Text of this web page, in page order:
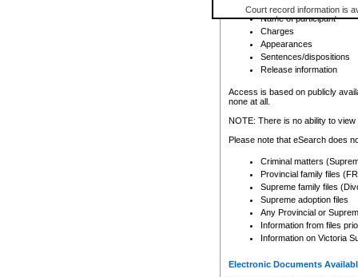
Court record information is
research purposes and may
resale or other commercial
Office of the Chief Justice
Office of the Chief Justice
information) or Office of the
court record information
Any other use of CSO or
to CSO and may be subject
Registry location
Name of participant
Charges
Appearances
Sentences/dispositions
Release information
Access is based on publicly
none at all.
NOTE: There is no ability to
Please note that eSearch does
Criminal matters
Provincial family files
Supreme family files
Supreme adoption files
Any Provincial or
Information from files
Information on Victoria
Electronic Documents